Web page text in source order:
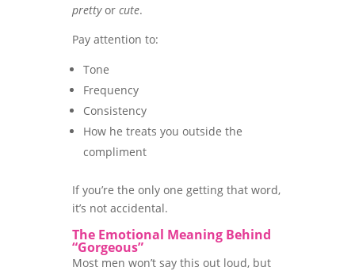
prettyor cute.
Pay attention to:
Tone
Frequency
Consistency
How he treats you outside the
compliment
If you’re the only one getting that word,
it’s not accidental.
The Emotional Meaning Behind
“Gorgeous”
Most men won’t say this out loud, but